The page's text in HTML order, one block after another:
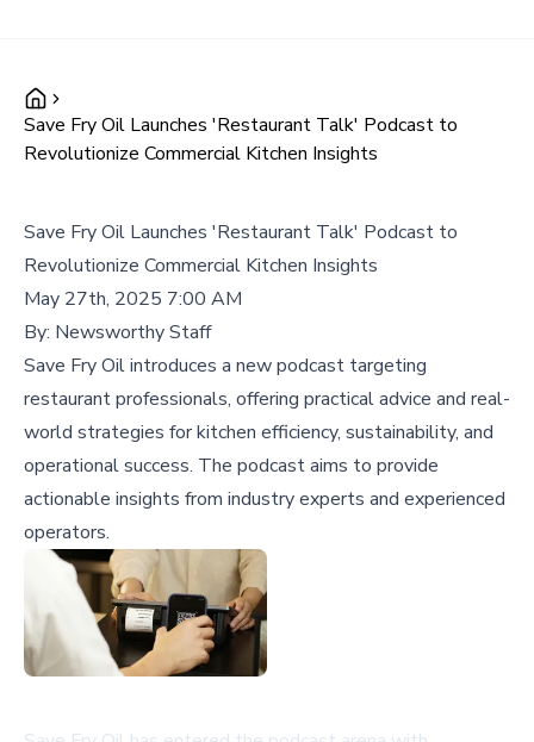
Save Fry Oil Launches 'Restaurant Talk' Podcast to
Revolutionize Commercial Kitchen Insights
Save Fry Oil Launches 'Restaurant Talk' Podcast to
Revolutionize Commercial Kitchen Insights
May 27th, 2025 7:00 AM
By: Newsworthy Staff
Save Fry Oil introduces a new podcast targeting
restaurant professionals, offering practical advice and real-
world strategies for kitchen efficiency, sustainability, and
operational success. The podcast aims to provide
actionable insights from industry experts and experienced
operators.